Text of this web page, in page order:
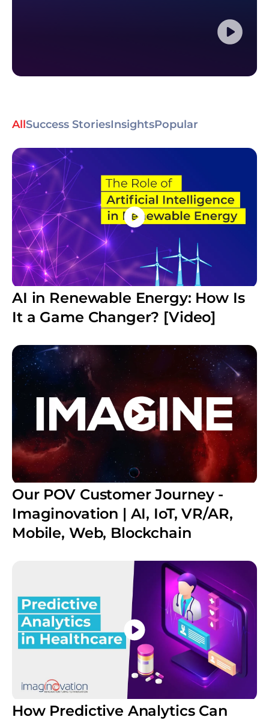
AllSuccess StoriesInsightsPopular
AI in Renewable Energy: How Is
It a Game Changer? [Video]
Our POV Customer Journey -
Imaginovation | AI, IoT, VR/AR,
Mobile, Web, Blockchain
How Predictive Analytics Can